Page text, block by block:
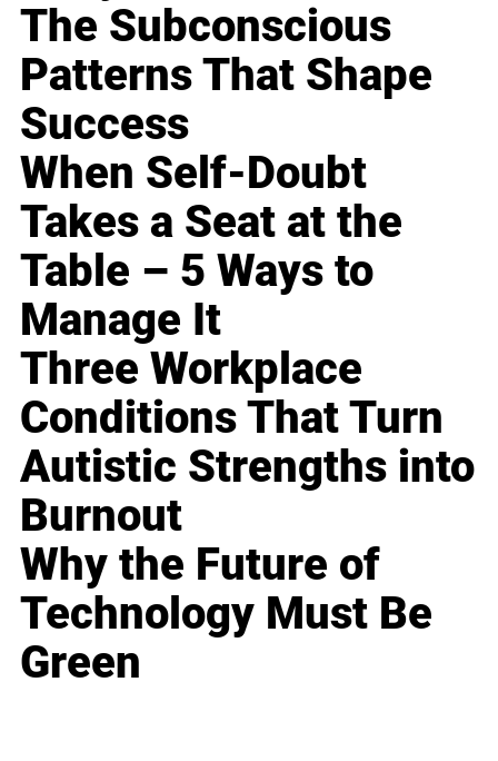
The Subconscious
Patterns That Shape
Success
When Self-Doubt
Takes a Seat at the
Table – 5 Ways to
Manage It
Three Workplace
Conditions That Turn
Autistic Strengths into
Burnout
Why the Future of
Technology Must Be
Green